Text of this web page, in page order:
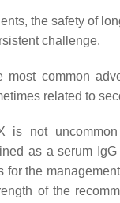
the safety of
challenge.
most common
related to
is not
as a serum
for the
of the